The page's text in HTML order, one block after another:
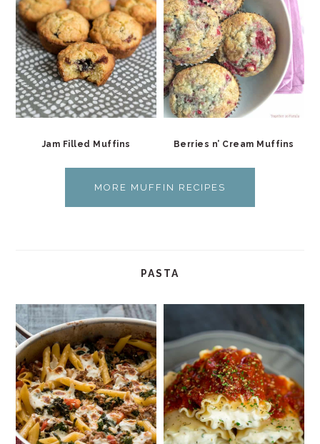
Jam Filled Muffins Berries n’ Cream Muffins
MORE MUFFIN RECIPES
PASTA